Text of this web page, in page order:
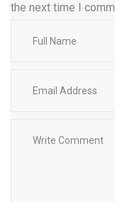
the next time I